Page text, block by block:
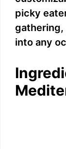
picky
into any